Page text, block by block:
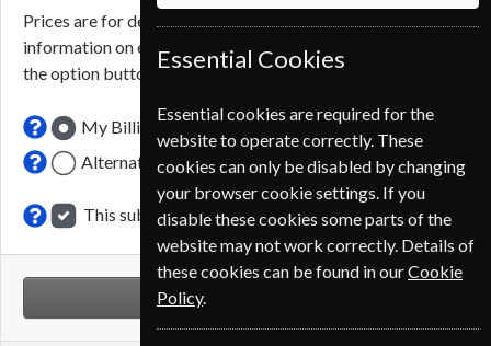
Prices are for delivery to an address in
information on each option please click the
the option button.
My Billing Address
Alternative Delivery Address
This subscription renewal is for me
NEXT STEP
Essential Cookies
Essential cookies are required for the
website to operate correctly. These
cookies can only be disabled by changing
your browser cookie settings. If you
disable these cookies some parts of the
website may not work correctly. Details of
these cookies can be found in ourCookie
Policy.